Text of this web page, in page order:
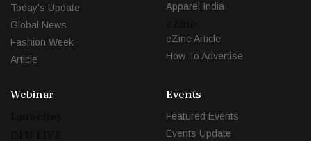
Today's Update
Global News
Fashion Week
Article
Apparel India
eZine Article
How To Advertise
Webinar
Events
Featured Events
Events Update